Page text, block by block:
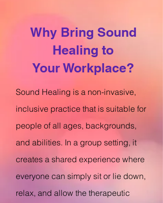
Why Bring Sound
Healing to
Your Workplace?
Sound Healing is a non-invasive,
inclusive practice that is suitable for
people of all ages, backgrounds,
and abilities. In a group setting, it
creates a shared experience where
everyone can simply sit or lie down,
relax, and allow the therapeutic